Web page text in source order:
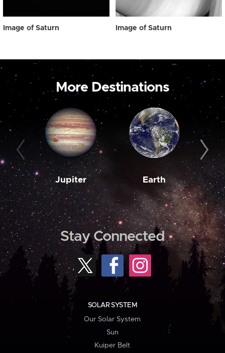
Image of Saturn Image of Saturn
More Destinations
Jupiter Earth
Stay Connected
SOLAR SYSTEM
Our Solar System
Sun
Kuiper Belt